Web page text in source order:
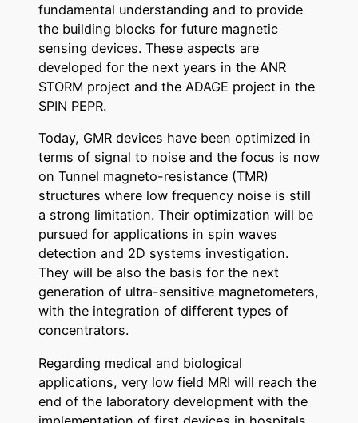
fundamental understanding and to provide
the building blocks for future magnetic
sensing devices. These aspects are
developed for the next years in the ANR
STORM project and the ADAGE project in the
SPIN PEPR.
Today, GMR devices have been optimized in
terms of signal to noise and the focus is now
on Tunnel magneto-resistance (TMR)
structures where low frequency noise is still
a strong limitation. Their optimization will be
pursued for applications in spin waves
detection and 2D systems investigation.
They will be also the basis for the next
generation of ultra-sensitive magnetometers,
with the integration of different types of
concentrators.
Regarding medical and biological
applications, very low field MRI will reach the
end of the laboratory development with the